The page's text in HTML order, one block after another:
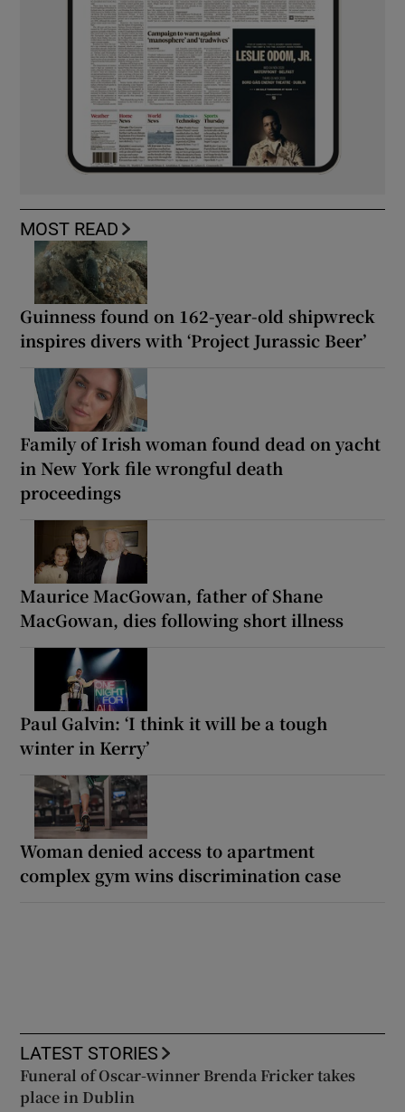
MOST READ
Guinness found on 162-year-old shipwreck
inspires divers with ‘Project Jurassic Beer’
Family of Irish woman found dead on yacht
in New York file wrongful death
proceedings
Maurice MacGowan, father of Shane
MacGowan, dies following short illness
Paul Galvin: ‘I think it will be a tough
winter in Kerry’
Woman denied access to apartment
complex gym wins discrimination case
LATEST STORIES
Funeral of Oscar-winner Brenda Fricker takes
place in Dublin